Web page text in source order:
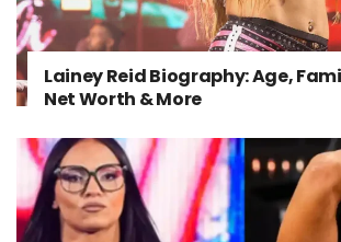
Lainey Reid Biography: Age,
Net Worth & More